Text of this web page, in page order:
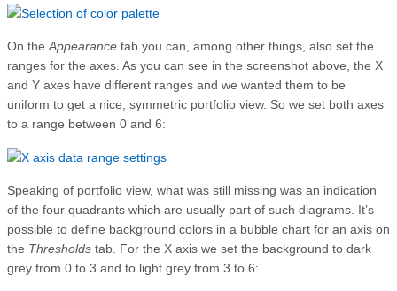
On the Appearance tab you can, among other things, also set the
ranges for the axes. As you can see in the screenshot above, the X
and Y axes have different ranges and we wanted them to be
uniform to get a nice, symmetric portfolio view. So we set both axes
to a range between 0 and 6:
Speaking of portfolio view, what was still missing was an indication
of the four quadrants which are usually part of such diagrams. It’s
possible to define background colors in a bubble chart for an axis on
the Thresholds tab. For the X axis we set the background to dark
grey from 0 to 3 and to light grey from 3 to 6: